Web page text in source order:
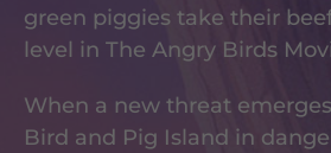
green piggies take their
level in The Angry Birds
When a new threat
Bird and Pig Island in